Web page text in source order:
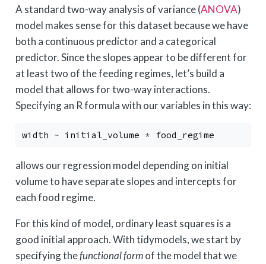
A standard two-way analysis of variance (ANOVA)
model makes sense for this dataset because we have
both a continuous predictor and a categorical
predictor. Since the slopes appear to be different for
at least two of the feeding regimes, let’s build a
model that allows for two-way interactions.
Specifying an R formula with our variables in this way:
width ~ initial_volume * food_regime
allows our regression model depending on initial
volume to have separate slopes and intercepts for
each food regime.
For this kind of model, ordinary least squares is a
good initial approach. With tidymodels, we start by
specifying thefunctional formof the model that we